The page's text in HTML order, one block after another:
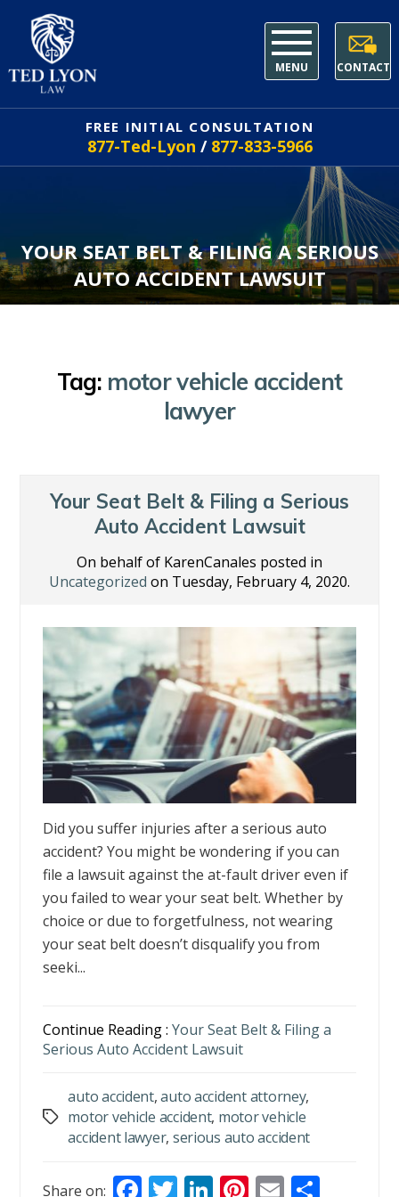
MENU CONTACT
FREE INITIAL CONSULTATION
877-Ted-Lyon / 877-833-5966
YOUR SEAT BELT & FILING A SERIOUS
AUTO ACCIDENT LAWSUIT
Tag: motor vehicle accident
lawyer
Your Seat Belt & Filing a Serious
Auto Accident Lawsuit
On behalf of KarenCanales posted in
Uncategorized on Tuesday, February 4, 2020.
Did you suffer injuries after a serious auto
accident? You might be wondering if you can
file a lawsuit against the at-fault driver even if
you failed to wear your seat belt. Whether by
choice or due to forgetfulness, not wearing
your seat belt doesn’t disqualify you from
seeki...
Continue Reading :Your Seat Belt & Filing a
Serious Auto Accident Lawsuit
Tags
auto accident,auto accident attorney,
motor vehicle accident, motor vehicle
accident lawyer, serious auto accident
Share on: F T Li Pi E